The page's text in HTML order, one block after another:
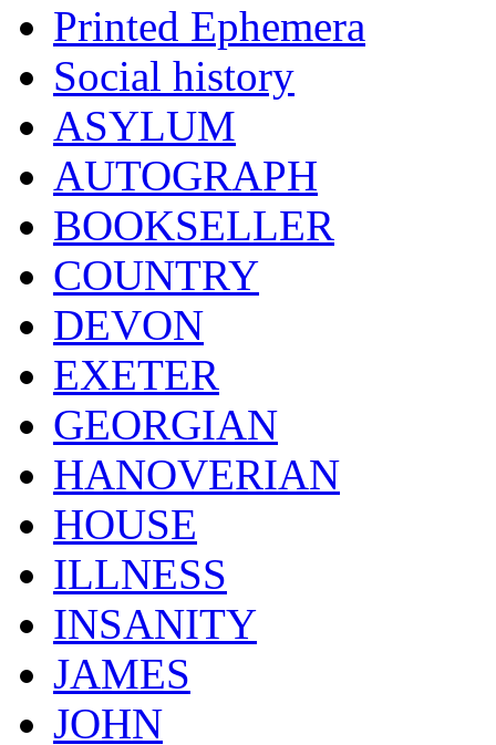
Printed Ephemera
Social history
ASYLUM
AUTOGRAPH
BOOKSELLER
COUNTRY
DEVON
EXETER
GEORGIAN
HANOVERIAN
HOUSE
ILLNESS
INSANITY
JAMES
JOHN